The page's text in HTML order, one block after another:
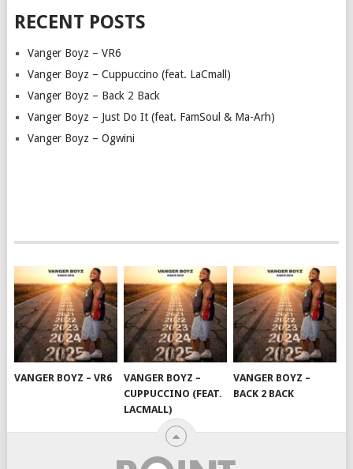
RECENT POSTS
Vanger Boyz – VR6
Vanger Boyz – Cuppuccino (feat. LaCmall)
Vanger Boyz – Back 2 Back
Vanger Boyz – Just Do It (feat. FamSoul & Ma-Arh)
Vanger Boyz – Ogwini
VANGER BOYZ – VR6
VANGER BOYZ –
CUPPUCCINO (FEAT.
LACMALL)
VANGER BOYZ –
BACK 2 BACK